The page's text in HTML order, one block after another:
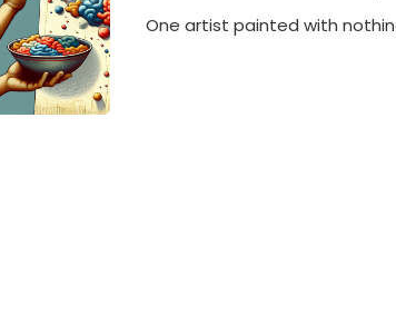
One artist painted with